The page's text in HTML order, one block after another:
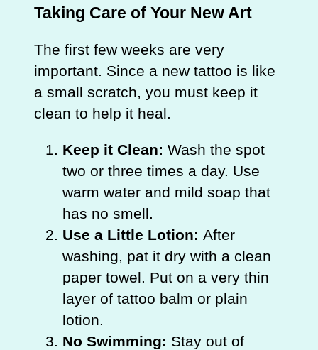
Taking Care of Your New Art
The first few weeks are very
important. Since a new tattoo is like
a small scratch, you must keep it
clean to help it heal.
Keep it Clean: Wash the spot
two or three times a day. Use
warm water and mild soap that
has no smell.
Use a Little Lotion: After
washing, pat it dry with a clean
paper towel. Put on a very thin
layer of tattoo balm or plain
lotion.
No Swimming: Stay out of